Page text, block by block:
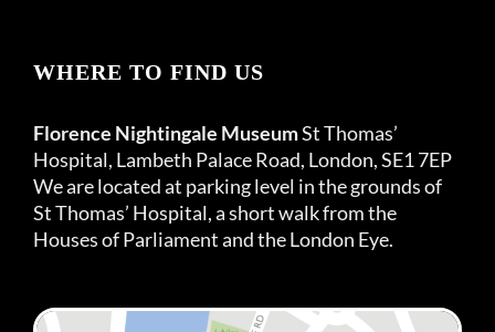
WHERE TO FIND US
Florence Nightingale MuseumSt Thomas’
Hospital, Lambeth Palace Road, London, SE1 7EP
We are located at parking level in the grounds of
St Thomas’ Hospital, a short walk from the
Houses of Parliament and the London Eye.